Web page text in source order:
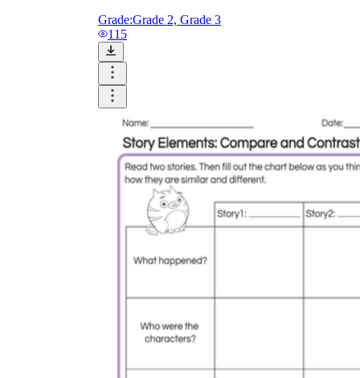
Grade:Grade 2, Grade 3
115